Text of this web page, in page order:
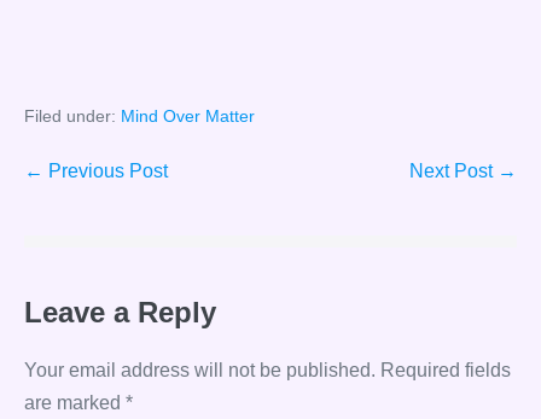
Filed under: Mind Over Matter
Post
← Previous Post Next Post →
Leave a Reply
Your email address will not be published. Required fields
are marked *